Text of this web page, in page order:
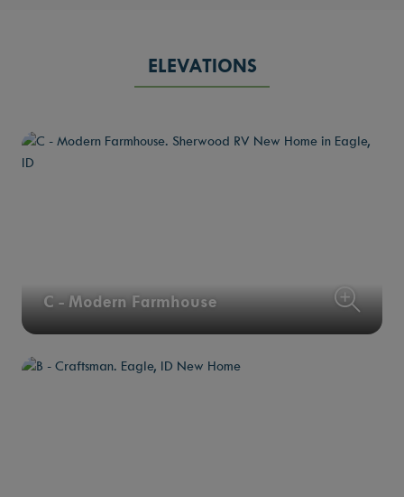
ELEVATIONS
C - Modern Farmhouse